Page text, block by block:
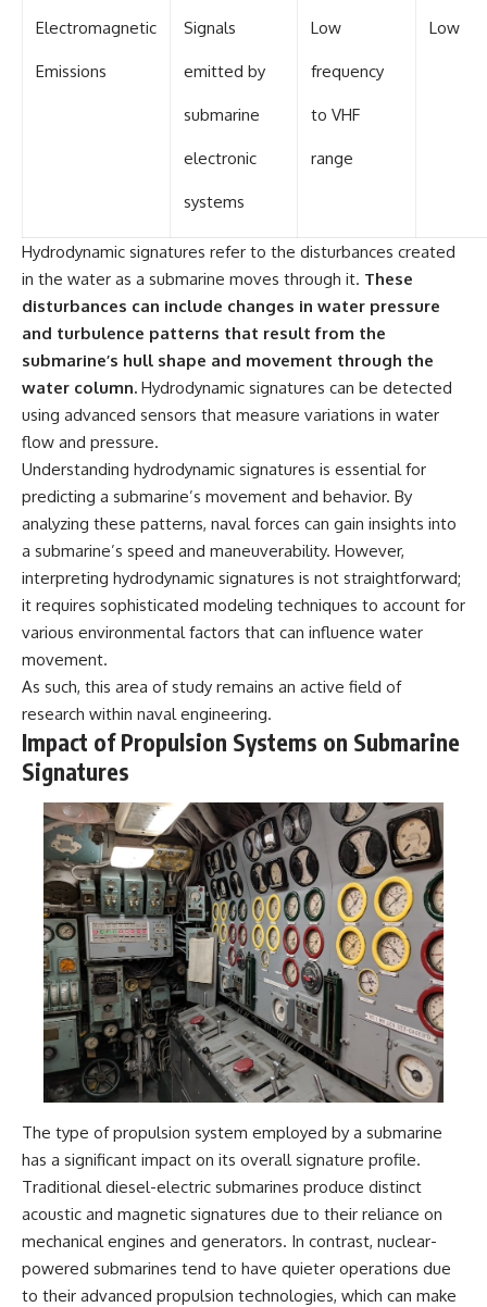
Electromagnetic
Emissions
Signals
emitted by
submarine
electronic
systems
Low
frequency
to VHF
range
Low
Hydrodynamic signatures refer to the disturbances created
in the water as a submarine moves through it. These
disturbances can include changes in water pressure
and turbulence patterns that result from the
submarine’s hull shape and movement through the
water column. Hydrodynamic signatures can be detected
using advanced sensors that measure variations in water
flow and pressure.
Understanding hydrodynamic signatures is essential for
predicting a submarine’s movement and behavior. By
analyzing these patterns, naval forces can gain insights into
a submarine’s speed and maneuverability. However,
interpreting hydrodynamic signatures is not straightforward;
it requires sophisticated modeling techniques to account for
various environmental factors that can influence water
movement.
As such, this area of study remains an active field of
research within naval engineering.
Impact of Propulsion Systems on Submarine
Signatures
The type of propulsion system employed by a submarine
has a significant impact on its overall signature profile.
Traditional diesel-electric submarines produce distinct
acoustic and magnetic signatures due to their reliance on
mechanical engines and generators. In contrast, nuclear-
powered submarines tend to have quieter operations due
to their advanced propulsion technologies, which can make